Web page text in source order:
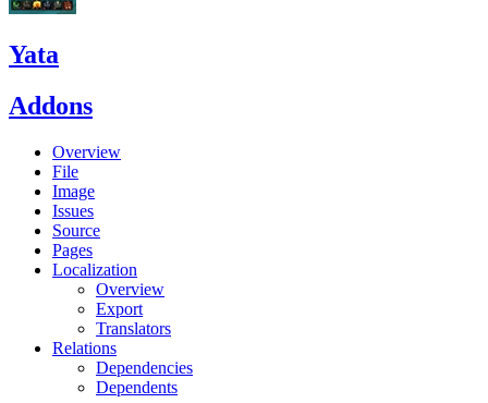
Yata
Addons
Overview
File
Image
Issues
Source
Pages
Localization
Overview
Export
Translators
Relations
Dependencies
Dependents